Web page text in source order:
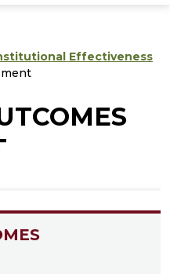
Effectiveness